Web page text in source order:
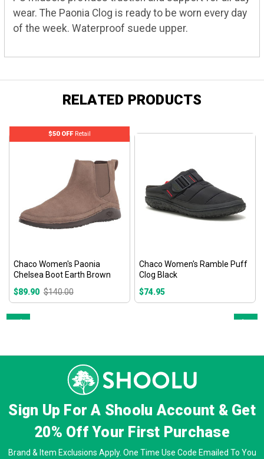
wear. The Paonia Clog is ready to be worn every day
of the week. Waterproof suede upper.
RELATED PRODUCTS
Chaco Women's Paonia
Chelsea Boot Earth Brown
$89.90 $140.00
$50 OFFRetail
Chaco Women's Ramble Puff
Clog Black
$74.95
Sign Up For A Shoolu Account & Get
20% OffYour First Purchase
Brand & Item Exclusions Apply. One Time Use Code Emailed To You